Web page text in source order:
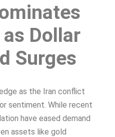
Dollar
Surges
as the Iran conflict
sentiment. While recent
have eased demand
assets like gold